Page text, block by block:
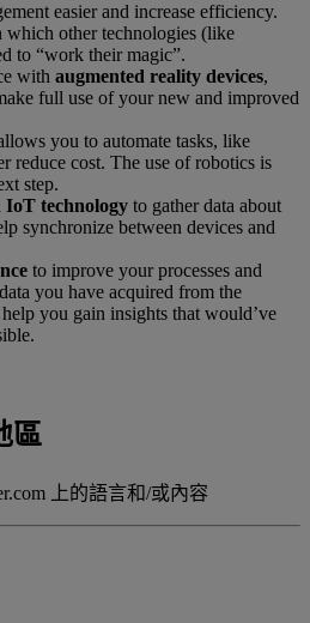
easier and increase efficiency.
which other technologies (like
to “work their magic”.
with augmented reality devices,
full use of your new and improved
you to automate tasks, like
reduce cost. The use of robotics is
step.
IoT technology to gather data about
synchronize between devices and
to improve your processes and
you have acquired from the
you gain insights that would’ve
區
上的語言和/或內容